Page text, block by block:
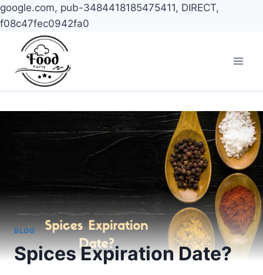
google.com, pub-3484418185475411, DIRECT,
f08c47fec0942fa0
content
BLOG
Spices Expiration Date?